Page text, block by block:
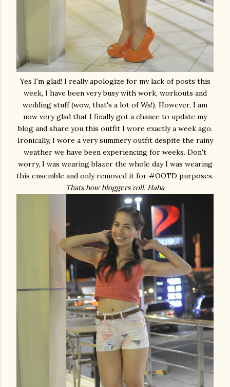
Yes I'm glad! I really apologize for my lack of posts this
week, I have been very busy with work, workouts and
wedding stuff (wow, that's a lot of Ws!). However, I am
now very glad that I finally got a chance to update my
blog and share you this outfit I wore exactly a week ago.
Ironically, I wore a very summery outfit despite the rainy
weather we have been experiencing for weeks. Don't
worry, I was wearing blazer the whole day I was wearing
this ensemble and only removed it for #OOTD purposes.
Thats how bloggers roll. Haha